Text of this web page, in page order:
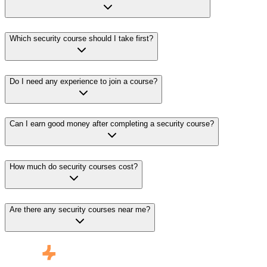
Which security course should I take first?
Do I need any experience to join a course?
Can I earn good money after completing a security course?
How much do security courses cost?
Are there any security courses near me?